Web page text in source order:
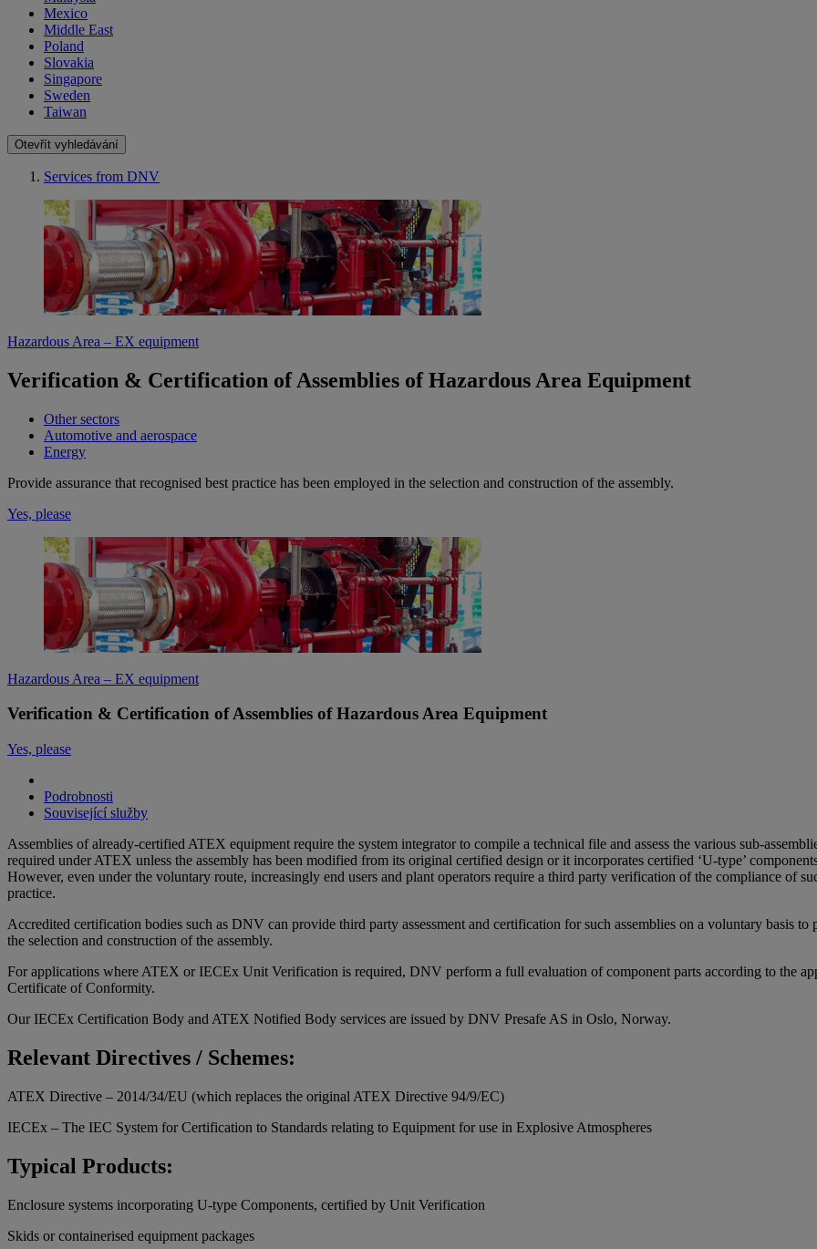
Mexico
Middle East
Poland
Slovakia
Singapore
Sweden
Taiwan
Otevřít vyhledávání
Services from DNV
Hazardous Area – EX equipment
Verification & Certification of Assemblies of Hazardous Area Equipment
Other sectors
Automotive and aerospace
Energy
Provide assurance that recognised best practice has been employed in the selection and construction of the assembly.
Yes, please
Hazardous Area – EX equipment
Verification & Certification of Assemblies of Hazardous Area Equipment
Yes, please
Podrobnosti
Související služby
Assemblies of already-certified ATEX equipment require the system integrator to compile a technical file and assess the various sub-
required under ATEX unless the assembly has been modified from its original certified design or it incorporates certified ‘U-type’
However, even under the voluntary route, increasingly end users and plant operators require a third party verification of the compliance of
practice.
Accredited certification bodies such as DNV can provide third party assessment and certification for such assemblies on a voluntary basis to
the selection and construction of the assembly.
For applications where ATEX or IECEx Unit Verification is required, DNV perform a full evaluation of component parts according to the
Certificate of Conformity.
Our IECEx Certification Body and ATEX Notified Body services are issued by DNV Presafe AS in Oslo, Norway.
Relevant Directives / Schemes:
ATEX Directive – 2014/34/EU (which replaces the original ATEX Directive 94/9/EC)
IECEx – The IEC System for Certification to Standards relating to Equipment for use in Explosive Atmospheres
Typical Products:
Enclosure systems incorporating U-type Components, certified by Unit Verification
Skids or containerised equipment packages